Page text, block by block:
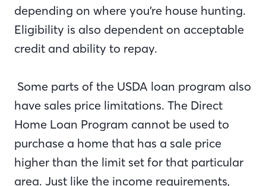
depending on where you’re house hunting.
Eligibility is also dependent on acceptable
credit and ability to repay.
Some parts of the USDA loan program also
have sales price limitations. The Direct
Home Loan Program cannot be used to
purchase a home that has a sale price
higher than the limit set for that particular
area. Just like the income requirements,